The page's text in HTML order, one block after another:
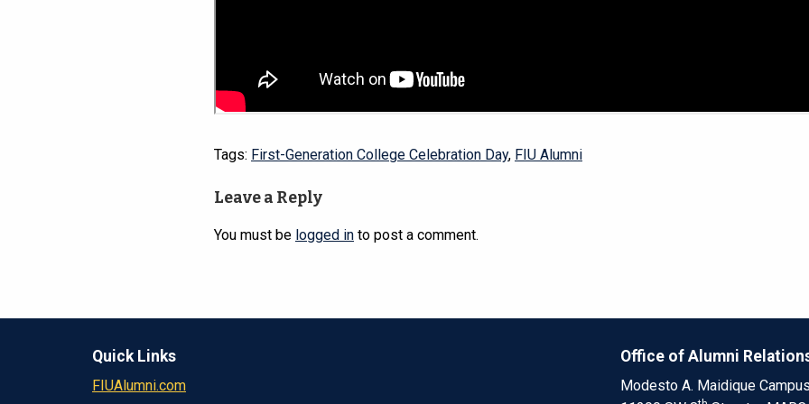
Tags: First-Generation College Celebration Day, FIU Alumni
Leave a Reply
You must be logged in to post a comment.
Quick Links
FIUAlumni.com
Office of Alumni
Modesto A. Maidique